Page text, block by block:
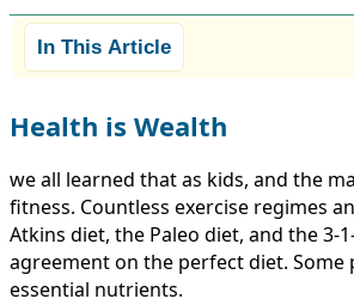
In This Article
Health is Wealth
we all learned that as kids, and the
fitness. Countless exercise regimes
Atkins diet, the Paleo diet, and the 3-
agreement on the perfect diet.
essential nutrients.